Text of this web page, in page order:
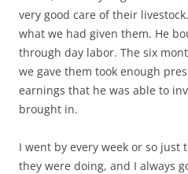
very good care of their
what we had given them. He
through day labor. The six
we gave them took enough
earnings that he was able to
brought in.
I went by every week or so just
they were doing, and I always